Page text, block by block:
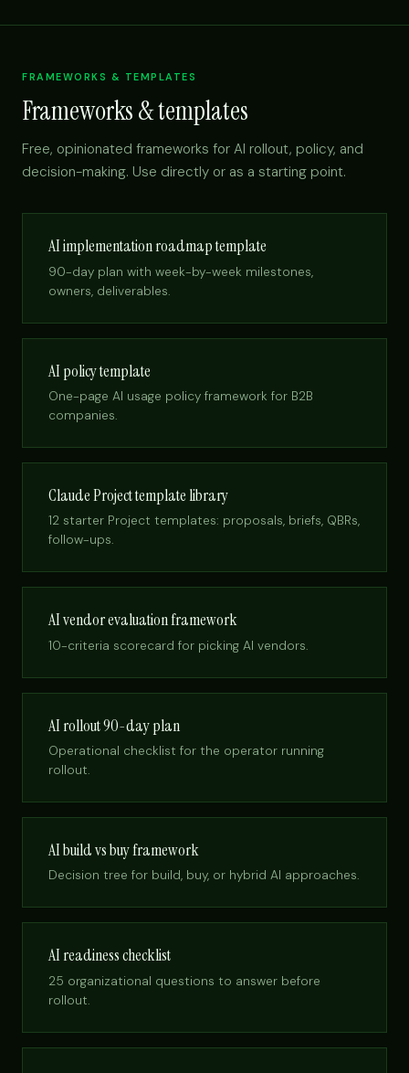
FRAMEWORKS & TEMPLATES
Frameworks & templates
Free, opinionated frameworks for AI rollout, policy, and
decision-making. Use directly or as a starting point.
AI implementation roadmap template
90-day plan with week-by-week milestones,
owners, deliverables.
AI policy template
One-page AI usage policy framework for B2B
companies.
Claude Project template library
12 starter Project templates: proposals, briefs, QBRs,
follow-ups.
AI vendor evaluation framework
10-criteria scorecard for picking AI vendors.
AI rollout 90-day plan
Operational checklist for the operator running
rollout.
AI build vs buy framework
Decision tree for build, buy, or hybrid AI approaches.
AI readiness checklist
25 organizational questions to answer before
rollout.